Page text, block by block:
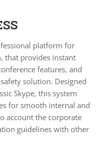
platform for
that provides instant
features, and
solution. Designed
Skype, this system
for smooth internal and
account the corporate
guidelines with other